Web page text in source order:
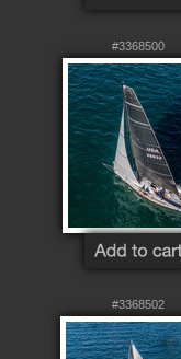
#3368500
#3368502